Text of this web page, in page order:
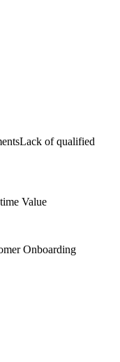
Lack of qualified
Value
Onboarding